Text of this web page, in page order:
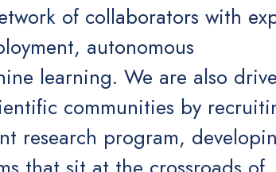
of collaborators with
autonomous
learning. We are also
communities by
research program,